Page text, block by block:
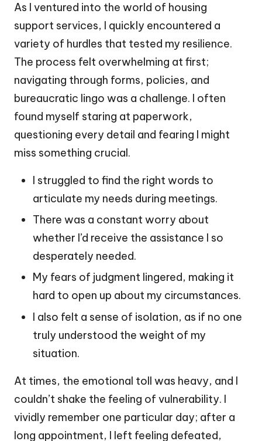
As I ventured into the world of housing
support services, I quickly encountered a
variety of hurdles that tested my resilience.
The process felt overwhelming at first;
navigating through forms, policies, and
bureaucratic lingo was a challenge. I often
found myself staring at paperwork,
questioning every detail and fearing I might
miss something crucial.
I struggled to find the right words to
articulate my needs during meetings.
There was a constant worry about
whether I’d receive the assistance I so
desperately needed.
My fears of judgment lingered, making it
hard to open up about my circumstances.
I also felt a sense of isolation, as if no one
truly understood the weight of my
situation.
At times, the emotional toll was heavy, and I
couldn’t shake the feeling of vulnerability. I
vividly remember one particular day; after a
long appointment, I left feeling defeated,